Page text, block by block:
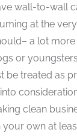
wall-to-wall
at the
a lot
or
be treated as
clean
own at